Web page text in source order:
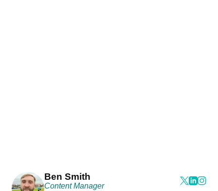
Ben Smith
Content Manager